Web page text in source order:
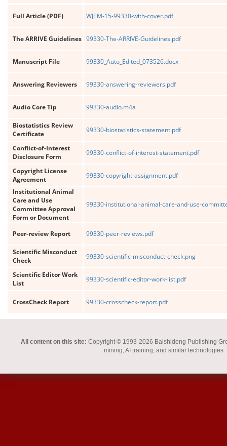
Full Article (PDF) WJEM-15-99330-with-cover.pdf
The ARRIVE Guidelines 99330-The-ARRIVE-Guidelines.pdf
Manuscript File 99330_Auto_Edited_073526.docx
Answering Reviewers 99330-answering-reviewers.pdf
Audio Core Tip 99330-audio.m4a
Biostatistics Review
Certificate
99330-biostatistics-statement.pdf
Conflict-of-Interest
Disclosure Form
99330-conflict-of-interest-statement.pdf
Copyright License
Agreement
99330-copyright-assignment.pdf
Institutional Animal
Care and Use
Committee Approval
Form or Document
99330-institutional-animal-care-and-use-
Peer-review Report 99330-peer-reviews.pdf
Scientific Misconduct
Check
99330-scientific-misconduct-check.png
Scientific Editor Work
List
99330-scientific-editor-work-list.pdf
CrossCheck Report 99330-crosscheck-report.pdf
All content on this site: Copyright © 1993-2026 Baishideng Publishing
mining, AI training, and similar